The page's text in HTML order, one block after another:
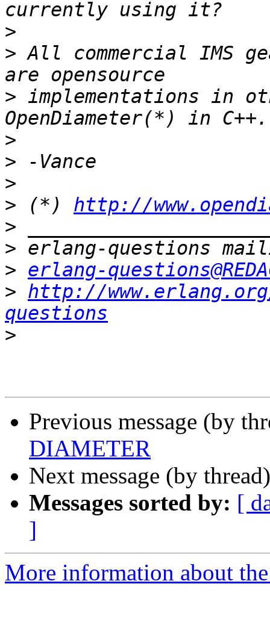
>
> All commercial IMS
> implementations in
>
>
>
> (*) http://
>
>
> erlang-
> http://
questions
>
Previous message (by
DIAMETER
Next message (by
Messages sorted by: [
]
More information about